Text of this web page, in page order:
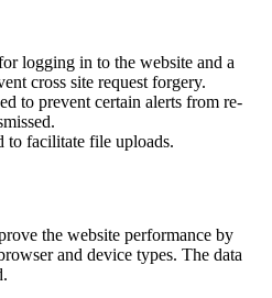
logging in to the website and a
cross site request forgery.
to prevent certain alerts from re-
to facilitate file uploads.
the website performance by
and device types. The data